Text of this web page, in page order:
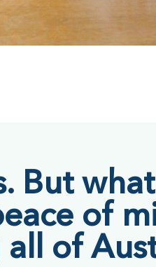
But
of
of